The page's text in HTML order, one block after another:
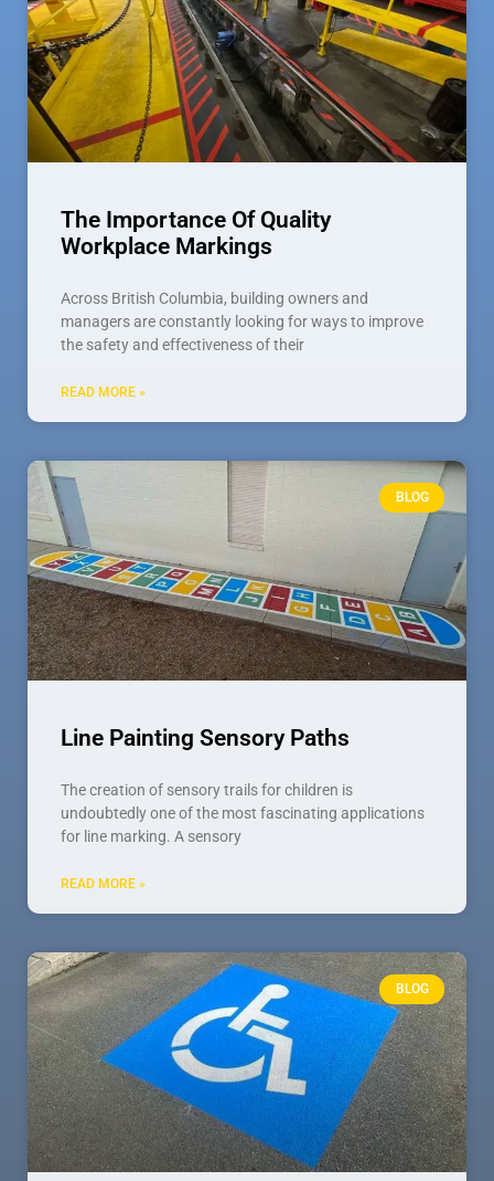
The Importance Of Quality
Workplace Markings
Across British Columbia, building owners and
managers are constantly looking for ways to improve
the safety and effectiveness of their
READ MORE »
BLOG
Line Painting Sensory Paths
The creation of sensory trails for children is
undoubtedly one of the most fascinating applications
for line marking. A sensory
READ MORE »
BLOG